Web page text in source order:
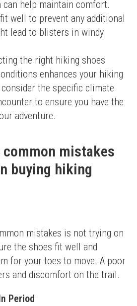
help maintain comfort.
well to prevent any additional
lead to blisters in windy
the right hiking shoes
enhances your hiking
the specific climate
to ensure you have the
adventure.
common mistakes
buying hiking
mistakes is not trying on
the shoes fit well and
for your toes to move. A poor
and discomfort on the trail.
Period